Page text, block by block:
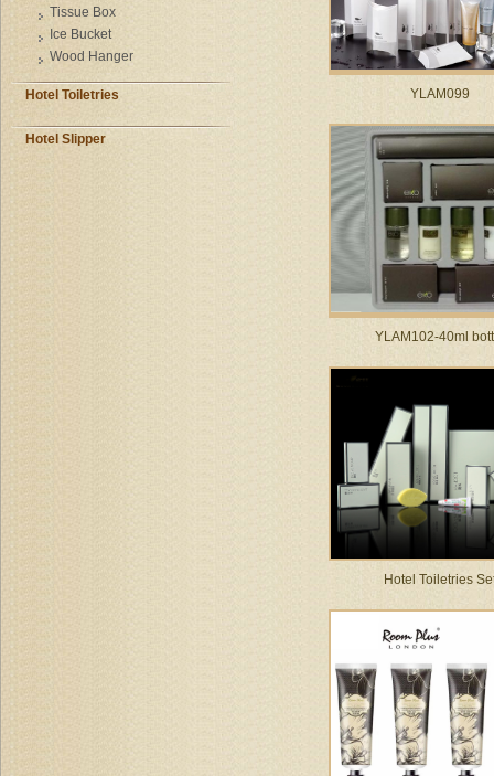
YLAM099
YLAM102-40ml
Hotel Toiletries
Tissue Box
Ice Bucket
Wood Hanger
Hotel Toiletries
Hotel Slipper